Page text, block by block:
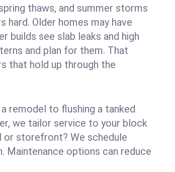
thaws, and summer storms
hard. Older homes may have
builds see slab leaks and high
and plan for them. That
that hold up through the
remodel to flushing a tanked
we tailor service to your block
or storefront? We schedule
Maintenance options can reduce